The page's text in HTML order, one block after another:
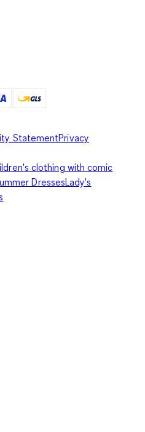
StatementPrivacy
clothing with comic
DressesLady's